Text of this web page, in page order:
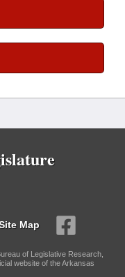
Map
of Legislative Research,
website of the Arkansas